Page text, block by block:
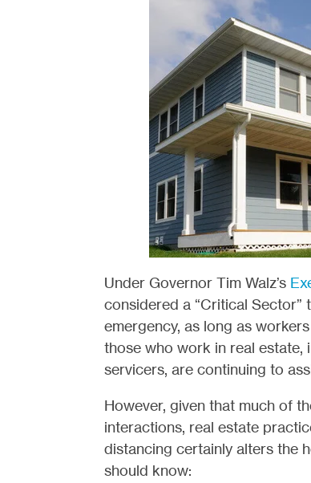
Under Governor Tim Walz’s
considered a “Critical
emergency, as long as
those who work in real estate,
servicers, are continuing to
However, given that much of
interactions, real estate
distancing certainly alters the
should know: